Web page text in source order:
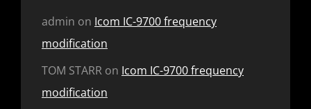
admin on Icom IC-9700 frequency
modification
TOM STARR on Icom IC-9700 frequency
modification